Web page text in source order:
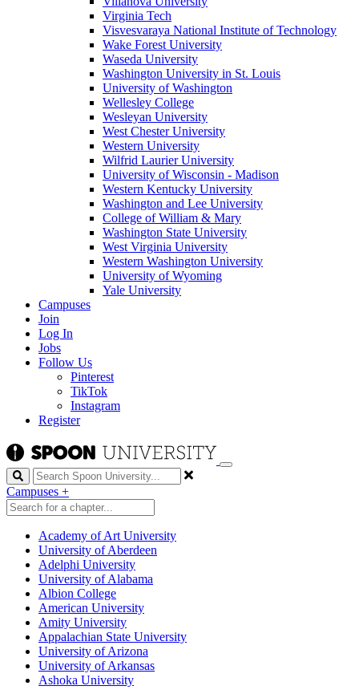
Virginia Tech
Visvesvaraya National Institute of Technology
Wake Forest University
Waseda University
Washington University in St. Louis
University of Washington
Wellesley College
Wesleyan University
West Chester University
Western University
Wilfrid Laurier University
University of Wisconsin - Madison
Western Kentucky University
Washington and Lee University
College of William & Mary
Washington State University
West Virginia University
Western Washington University
University of Wyoming
Yale University
Campuses
Join
Log In
Jobs
Follow Us
Pinterest
TikTok
Instagram
Register
Search
Campuses +
Academy of Art University
University of Aberdeen
Adelphi University
University of Alabama
Albion College
American University
Amity University
Appalachian State University
University of Arizona
University of Arkansas
Ashoka University